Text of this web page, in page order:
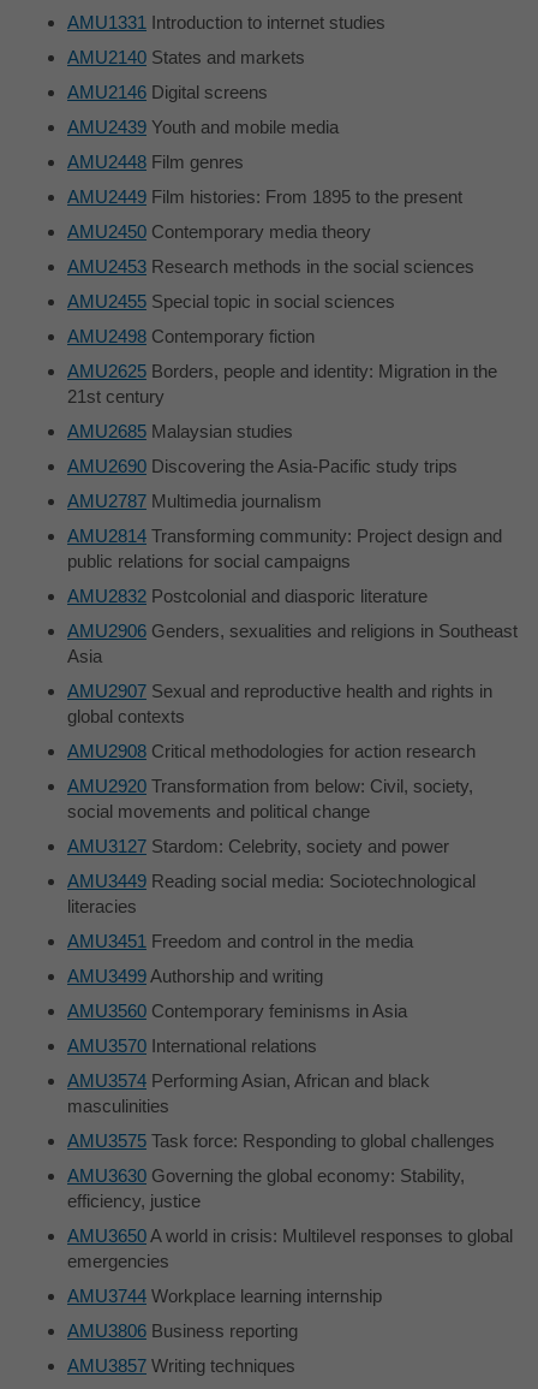
AMU1331 Introduction to internet studies
AMU2140 States and markets
AMU2146 Digital screens
AMU2439 Youth and mobile media
AMU2448 Film genres
AMU2449 Film histories: From 1895 to the present
AMU2450 Contemporary media theory
AMU2453 Research methods in the social sciences
AMU2455 Special topic in social sciences
AMU2498 Contemporary fiction
AMU2625 Borders, people and identity: Migration in the
21st century
AMU2685 Malaysian studies
AMU2690 Discovering the Asia-Pacific study trips
AMU2787 Multimedia journalism
AMU2814 Transforming community: Project design and
public relations for social campaigns
AMU2832 Postcolonial and diasporic literature
AMU2906 Genders, sexualities and religions in Southeast
Asia
AMU2907 Sexual and reproductive health and rights in
global contexts
AMU2908 Critical methodologies for action research
AMU2920 Transformation from below: Civil, society,
social movements and political change
AMU3127 Stardom: Celebrity, society and power
AMU3449 Reading social media: Sociotechnological
literacies
AMU3451 Freedom and control in the media
AMU3499Authorship and writing
AMU3560 Contemporary feminisms in Asia
AMU3570 International relations
AMU3574 Performing Asian, African and black
masculinities
AMU3575 Task force: Responding to global challenges
AMU3630 Governing the global economy: Stability,
efficiency, justice
AMU3650A world in crisis: Multilevel responses to global
emergencies
AMU3744 Workplace learning internship
AMU3806 Business reporting
AMU3857 Writing techniques